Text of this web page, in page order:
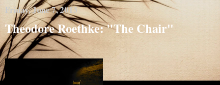
Friday, June 7, 2013
Theodore Roethke: "The Chair"